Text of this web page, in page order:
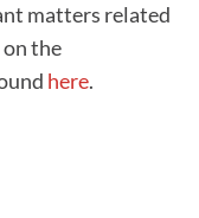
matters related
the
here.